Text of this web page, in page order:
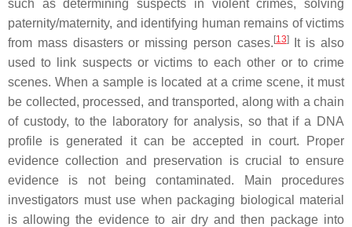
such as determining suspects in violent crimes, solving
paternity/maternity, and identifying human remains of victims
from mass disasters or missing person cases. [13]It is also
used to link suspects or victims to each other or to crime
scenes. When a sample is located at a crime scene, it must
be collected, processed, and transported, along with a chain
of custody, to the laboratory for analysis, so that if a DNA
profile is generated it can be accepted in court. Proper
evidence collection and preservation is crucial to ensure
evidence is not being contaminated. Main procedures
investigators must use when packaging biological material
is allowing the evidence to air dry and then package into